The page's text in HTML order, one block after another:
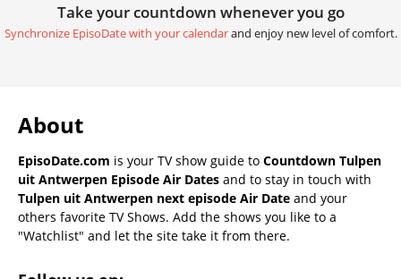
Take your countdown whenever you go
Synchronize EpisoDate with your calendarand enjoy new level of comfort.
About
EpisoDate.com is your TV show guide to Countdown Tulpen
uit Antwerpen Episode Air Dates and to stay in touch with
Tulpen uit Antwerpen next episode Air Date and your
others favorite TV Shows. Add the shows you like to a
"Watchlist" and let the site take it from there.